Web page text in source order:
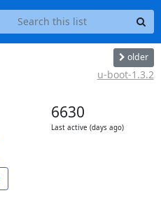
older
u-boot-1.3.2
6630
Last active (days ago)